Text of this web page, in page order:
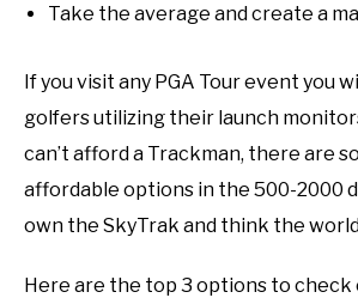
Take the average and create a
If you visit any PGA Tour event you
golfers utilizing their launch
can’t afford a Trackman, there are
affordable options in the 500-2000
own the SkyTrak and think the
Here are the top 3 options to check